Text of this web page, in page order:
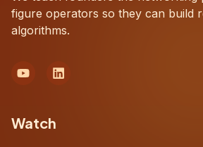
figure operators so they can build
algorithms.
Watch